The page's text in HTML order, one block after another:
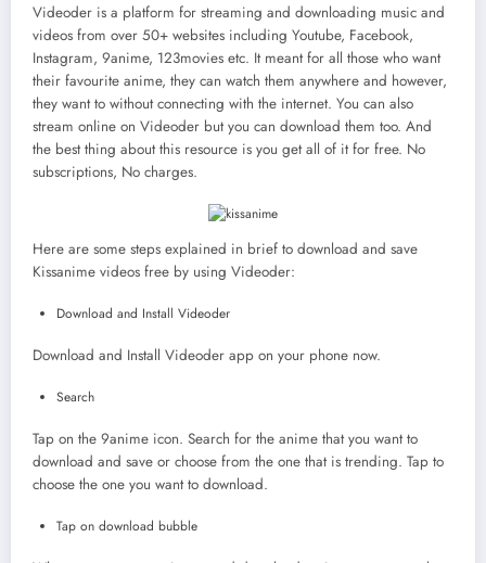
Videoder is a platform for streaming and downloading music and
videos from over 50+ websites including Youtube, Facebook,
Instagram, 9anime, 123movies etc. It meant for all those who want
their favourite anime, they can watch them anywhere and however,
they want to without connecting with the internet. You can also
stream online on Videoder but you can download them too. And
the best thing about this resource is you get all of it for free. No
subscriptions, No charges.
Here are some steps explained in brief to download and save
Kissanime videos free by using Videoder:
Download and Install Videoder
Download and Install Videoder app on your phone now.
Search
Tap on the 9anime icon. Search for the anime that you want to
download and save or choose from the one that is trending. Tap to
choose the one you want to download.
Tap on download bubble